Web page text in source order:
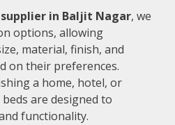
in Baljit Nagar, we
options, allowing
material, finish, and
on their preferences.
a home, hotel, or
are designed to
functionality.